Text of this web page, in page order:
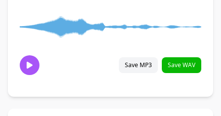
Save MP3 Save WAV